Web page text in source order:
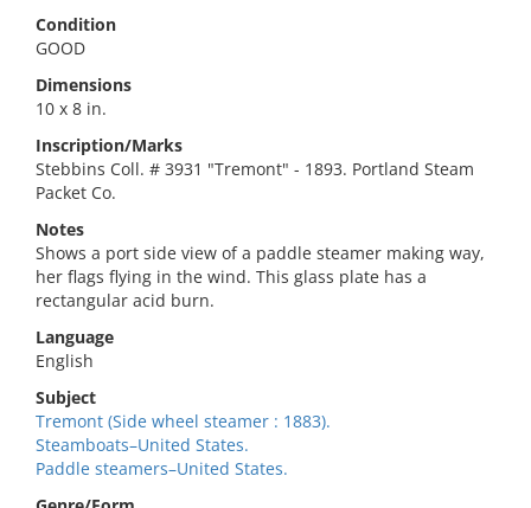
Condition
GOOD
Dimensions
10 x 8 in.
Inscription/Marks
Stebbins Coll. # 3931 "Tremont" - 1893. Portland Steam
Packet Co.
Notes
Shows a port side view of a paddle steamer making way,
her flags flying in the wind. This glass plate has a
rectangular acid burn.
Language
English
Subject
Tremont (Side wheel steamer : 1883).
Steamboats–United States.
Paddle steamers–United States.